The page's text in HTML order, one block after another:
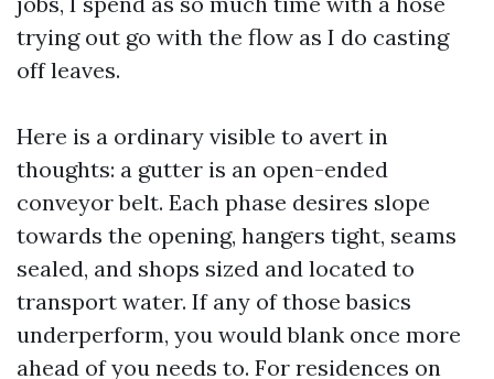
trying out go with the flow as I do casting
off leaves.
Here is a ordinary visible to avert in
thoughts: a gutter is an open-ended
conveyor belt. Each phase desires slope
towards the opening, hangers tight, seams
sealed, and shops sized and located to
transport water. If any of those basics
underperform, you would blank once more
ahead of you needs to. For residences on